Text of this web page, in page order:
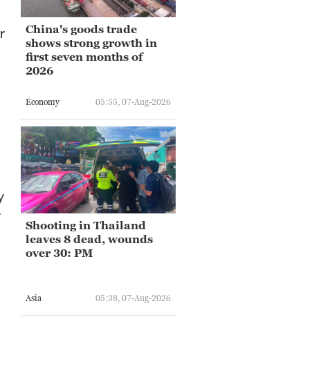
China's goods trade
shows strong growth in
first seven months of
2026
Economy 05:55, 07-Aug-2026
Shooting in Thailand
leaves 8 dead, wounds
over 30: PM
Asia 05:38, 07-Aug-2026